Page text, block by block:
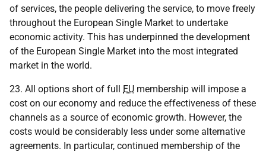
of services, the people delivering the service, to move freely
throughout the European Single Market to undertake
economic activity. This has underpinned the development
of the European Single Market into the most integrated
market in the world.
23. All options short of full EU membership will impose a
cost on our economy and reduce the effectiveness of these
channels as a source of economic growth. However, the
costs would be considerably less under some alternative
agreements. In particular, continued membership of the